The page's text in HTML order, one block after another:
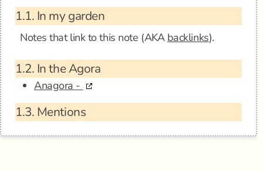
1.1. In my garden
Notes that link to this note (AKA backlinks).
1.2. In the Agora
Anagora -
1.3. Mentions